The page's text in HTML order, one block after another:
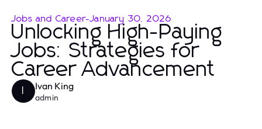
Jobs and Career-January 30, 2026
Unlocking High-Paying
Jobs: Strategies for
Career Advancement
Ivan King
admin